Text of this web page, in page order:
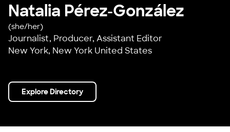
Natalia Pérez-González
(she/her)
Journalist, Producer, Assistant Editor
New York, New York United States
Explore Directory